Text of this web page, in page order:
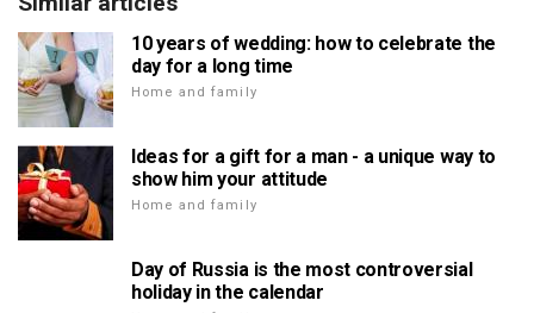
10 years of wedding: how to celebrate the
day for a long time
Home and family
Ideas for a gift for a man - a unique way to
show him your attitude
Home and family
Day of Russia is the most controversial
holiday in the calendar